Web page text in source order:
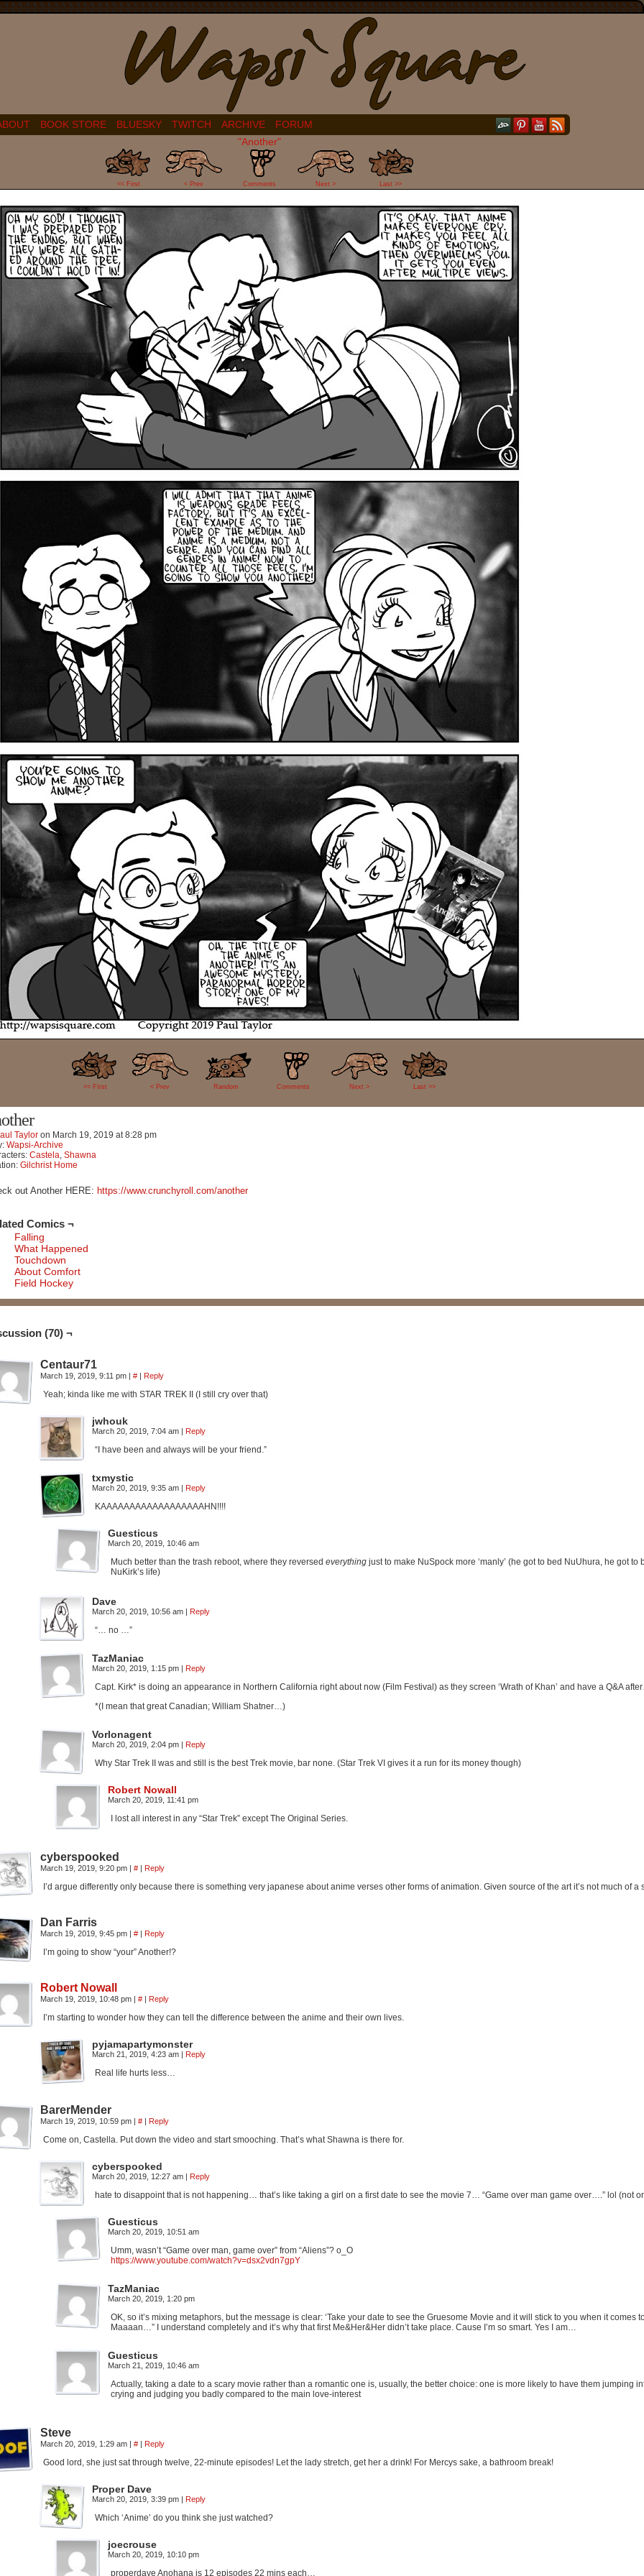
BOOK STORE BLUESKY TWITCH ARCHIVE
FORUM
"Another"
<< First < Prev
70
Comments Next > Last >>
<< FIrst < Prev Random
70
Comments Next > Last >>
Taylor on March 19, 2019 at8:28 pm
Wapsi-Archive
Castela, Shawna
Gilchrist Home
out Another HERE: https://www.crunchyroll.com/another
Comics ¬
Falling
What Happened
Touchdown
About Comfort
Field Hockey
(70) ¬
Centaur71
March 19, 2019, 9:11 pm | # | Reply
Yeah; kinda like me with STAR TREK II (I still cry over that)
jwhouk
March 20, 2019, 7:04 am | Reply
“I have been and always will be your friend.”
txmystic
March 20, 2019, 9:35 am | Reply
KAAAAAAAAAAAAAAAAAAHN!!!!
Guesticus
March 20, 2019, 10:46 am
Much better than the trash reboot, where they reversed everything just to make NuSpock more ‘manly’ (he got to bed NuUhura, he got
NuKirk’s life)
Dave
March 20, 2019, 10:56 am | Reply
“… no …”
TazManiac
March 20, 2019, 1:15 pm | Reply
Capt. Kirk* is doing an appearance in Northern California right about now (Film Festival) as they screen ‘Wrath of Khan’ and have a Q&A
*(I mean that great Canadian; William Shatner…)
Vorlonagent
March 20, 2019, 2:04 pm | Reply
Why Star Trek II was and still is the best Trek movie, bar none. (Star Trek VI gives it a run for its money though)
Robert Nowall
March 20, 2019, 11:41 pm
I lost all interest in any “Star Trek” except The Original Series.
cyberspooked
March 19, 2019, 9:20 pm | # | Reply
I’d argue differently only because there is something very japanese about anime verses other forms of animation. Given source of the art it’s not much of
Dan Farris
March 19, 2019, 9:45 pm | # | Reply
I’m going to show “your” Another!?
Robert Nowall
March 19, 2019, 10:48 pm | # | Reply
I’m starting to wonder how they can tell the difference between the anime and their own lives.
pyjamapartymonster
March 21, 2019, 4:23 am | Reply
Real life hurts less…
BarerMender
March 19, 2019, 10:59 pm | # | Reply
Come on, Castella. Put down the video and start smooching. That’s what Shawna is there for.
cyberspooked
March 20, 2019, 12:27 am | Reply
hate to disappoint that is not happening… that’s like taking a girl on a first date to see the movie 7… “Game over man game over….” lol (not
Guesticus
March 20, 2019, 10:51 am
Umm, wasn’t “Game over man, game over” from “Aliens”? o_O
https://www.youtube.com/watch?v=dsx2vdn7gpY
TazManiac
March 20, 2019, 1:20 pm
OK, so it’s mixing metaphors, but the message is clear: ‘Take your date to see the Gruesome Movie and it will stick to you when it comes
Maaaan…” I understand completely and it’s why that first Me&Her&Her didn’t take place. Cause I’m so smart. Yes I am…
Guesticus
March 21, 2019, 10:46 am
Actually, taking a date to a scary movie rather than a romantic one is, usually, the better choice: one is more likely to have them jumping
crying and judging you badly compared to the main love-interest
Steve
March 20, 2019, 1:29 am | # | Reply
Good lord, she just sat through twelve, 22-minute episodes! Let the lady stretch, get her a drink! For Mercys sake, a bathroom break!
Proper Dave
March 20, 2019, 3:39 pm | Reply
Which ‘Anime’ do you think she just watched?
joecrouse
March 20, 2019, 10:10 pm
properdave Anohana is 12 episodes 22 mins each…